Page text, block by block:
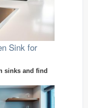
Sink for
sinks and find